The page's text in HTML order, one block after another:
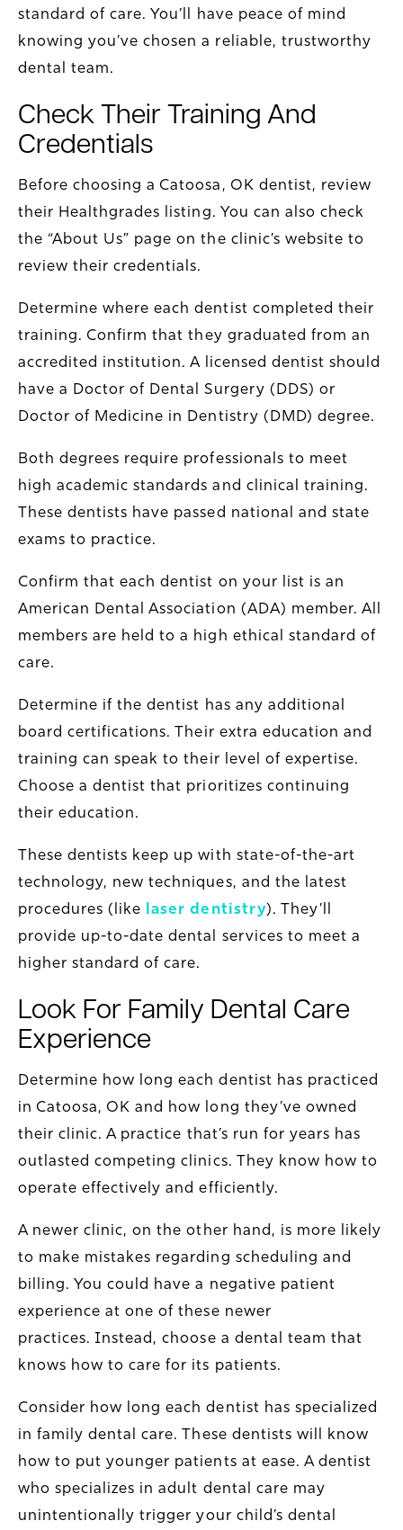
standard of care. You’ll have peace of mind
knowing you’ve chosen a reliable, trustworthy
dental team.
Check Their Training And
Credentials
Before choosing a Catoosa, OK dentist, review
their Healthgrades listing. You can also check
the “About Us” page on the clinic’s website to
review their credentials.
Determine where each dentist completed their
training. Confirm that they graduated from an
accredited institution. A licensed dentist should
have a Doctor of Dental Surgery (DDS) or
Doctor of Medicine in Dentistry (DMD) degree.
Both degrees require professionals to meet
high academic standards and clinical training.
These dentists have passed national and state
exams to practice.
Confirm that each dentist on your list is an
American Dental Association (ADA) member. All
members are held to a high ethical standard of
care.
Determine if the dentist has any additional
board certifications. Their extra education and
training can speak to their level of expertise.
Choose a dentist that prioritizes continuing
their education.
These dentists keep up with state-of-the-art
technology, new techniques, and the latest
procedures (like laser dentistry). They’ll
provide up-to-date dental services to meet a
higher standard of care.
Look For Family Dental Care
Experience
Determine how long each dentist has practiced
in Catoosa, OK and how long they’ve owned
their clinic. A practice that’s run for years has
outlasted competing clinics. They know how to
operate effectively and efficiently.
A newer clinic, on the other hand, is more likely
to make mistakes regarding scheduling and
billing. You could have a negative patient
experience at one of these newer
practices. Instead, choose a dental team that
knows how to care for its patients.
Consider how long each dentist has specialized
in family dental care. These dentists will know
how to put younger patients at ease. A dentist
who specializes in adult dental care may
unintentionally trigger your child’s dental